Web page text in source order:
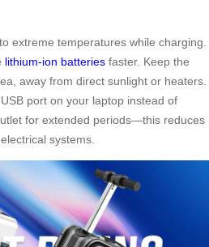
extreme temperatures while charging.
lithium-ion batteries faster. Keep the
away from direct sunlight or heaters.
port on your laptop instead of
for extended periods—this reduces
systems.